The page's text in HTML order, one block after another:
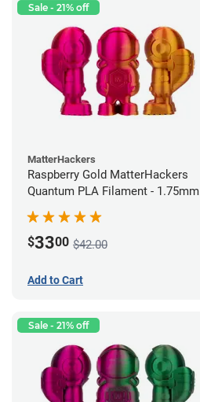
Sale - 21% off
MatterHackers
Raspberry Gold MatterHackers
Quantum PLA Filament - 1.75mm
(0.75kg)
$3300 $42.00
Add to Cart
Sale - 21% off